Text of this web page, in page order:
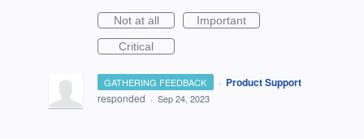
Not at all
Important
Critical
GATHERING FEEDBACK · Product Support
responded · Sep 24, 2023